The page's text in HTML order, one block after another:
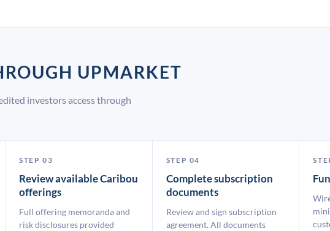
UPMARKET
investors access through
STEP 03
Review available Caribou
offerings
Full offering memoranda and
risk disclosures provided
STEP 04
Complete subscription
documents
Review and sign subscription
agreement. All documents